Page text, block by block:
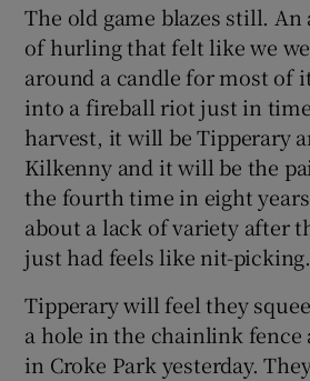
Show
Show
Show
The old game blazes still.
of hurling that felt like we
around a candle for most of
into a fireball riot just in
harvest, it will be Tipperary
Kilkenny and it will be the
the fourth time in eight
about a lack of variety after
just had feels like nit-picking.
Tipperary will feel they
a hole in the chainlink fence
in Croke Park yesterday.